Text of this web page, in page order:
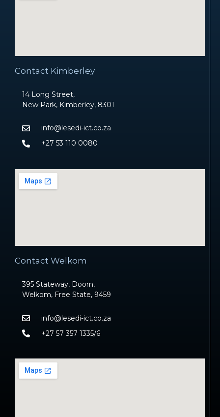
Contact Kimberley
14 Long Street,
New Park, Kimberley, 8301
info@lesedi-ict.co.za
+27 53 110 0080
Contact Welkom
395 Stateway, Doorn,
Welkom, Free State, 9459
info@lesedi-ict.co.za
+27 57 357 1335/6